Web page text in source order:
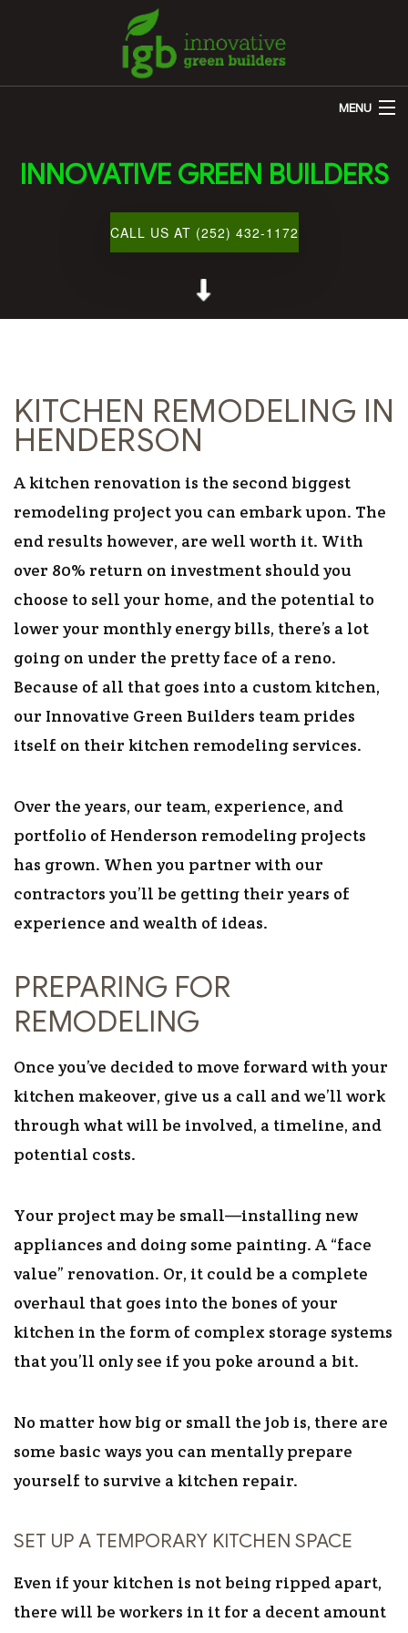
MENU
ABOUT US
CUSTOM HOME BUILDER
CONTACT
INNOVATIVE GREEN BUILDERS
CALL US AT (252) 432-1172
KITCHEN REMODELING IN
HENDERSON
A kitchen renovation is the second biggest
remodeling project you can embark upon. The
end results however, are well worth it. With
over 80% return on investment should you
choose to sell your home, and the potential to
lower your monthly energy bills, there’s a lot
going on under the pretty face of a reno.
Because of all that goes into a custom kitchen,
our Innovative Green Builders team prides
itself on their kitchen remodeling services.
Over the years, our team, experience, and
portfolio of Henderson remodeling projects
has grown. When you partner with our
contractors you’ll be getting their years of
experience and wealth of ideas.
PREPARING FOR
REMODELING
Once you’ve decided to move forward with your
kitchen makeover, give us a call and we’ll work
through what will be involved, a timeline, and
potential costs.
Your project may be small—installing new
appliances and doing some painting. A “face
value” renovation. Or, it could be a complete
overhaul that goes into the bones of your
kitchen in the form of complex storage systems
that you’ll only see if you poke around a bit.
No matter how big or small the job is, there are
some basic ways you can mentally prepare
yourself to survive a kitchen repair.
SET UP A TEMPORARY KITCHEN SPACE
Even if your kitchen is not being ripped apart,
there will be workers in it for a decent amount